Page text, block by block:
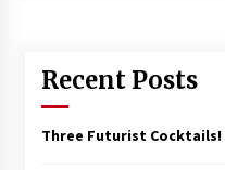
Recent Posts
Three Futurist Cocktails!